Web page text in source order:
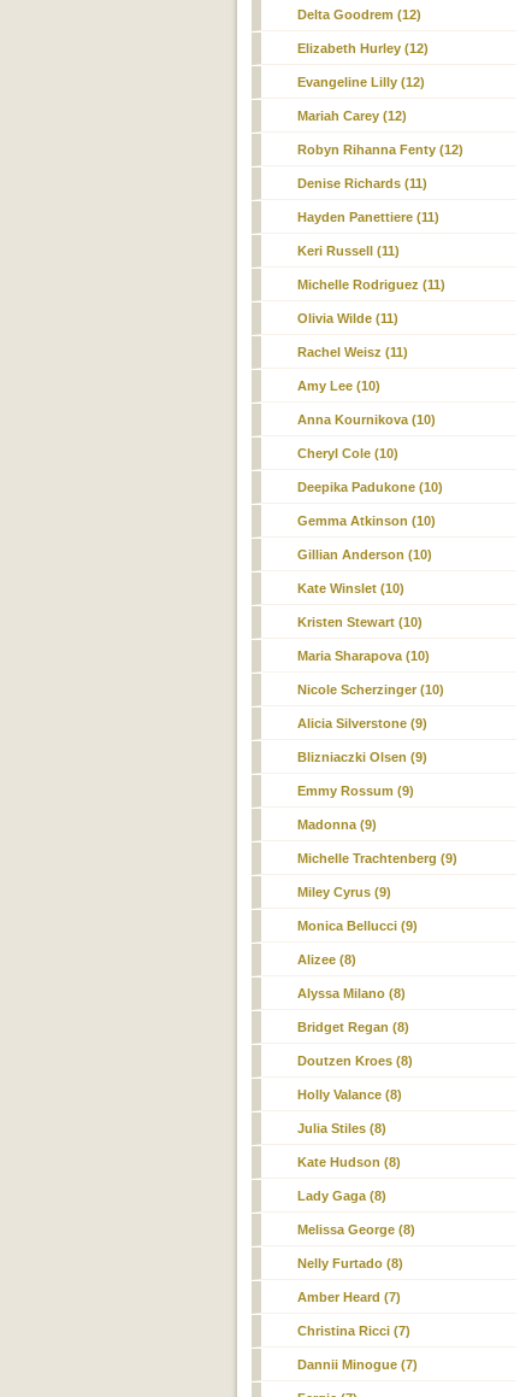
Delta Goodrem (12)
Elizabeth Hurley (12)
Evangeline Lilly (12)
Mariah Carey (12)
Robyn Rihanna Fenty (12)
Denise Richards (11)
Hayden Panettiere (11)
Keri Russell (11)
Michelle Rodriguez (11)
Olivia Wilde (11)
Rachel Weisz (11)
Amy Lee (10)
Anna Kournikova (10)
Cheryl Cole (10)
Deepika Padukone (10)
Gemma Atkinson (10)
Gillian Anderson (10)
Kate Winslet (10)
Kristen Stewart (10)
Maria Sharapova (10)
Nicole Scherzinger (10)
Alicia Silverstone (9)
Blizniaczki Olsen (9)
Emmy Rossum (9)
Madonna (9)
Michelle Trachtenberg (9)
Miley Cyrus (9)
Monica Bellucci (9)
Alizee (8)
Alyssa Milano (8)
Bridget Regan (8)
Doutzen Kroes (8)
Holly Valance (8)
Julia Stiles (8)
Kate Hudson (8)
Lady Gaga (8)
Melissa George (8)
Nelly Furtado (8)
Amber Heard (7)
Christina Ricci (7)
Dannii Minogue (7)